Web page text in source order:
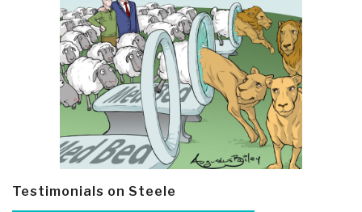
Testimonials on Steele